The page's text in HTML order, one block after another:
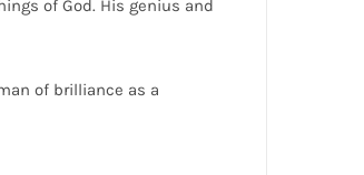
of God. His genius and
of brilliance as a